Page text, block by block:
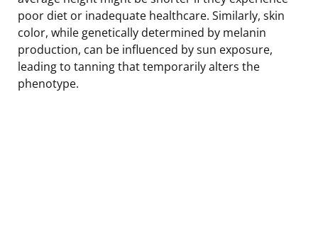
poor diet or inadequate healthcare. Similarly, skin
color, while genetically determined by melanin
production, can be influenced by sun exposure,
leading to tanning that temporarily alters the
phenotype.